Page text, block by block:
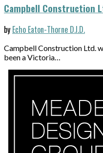
Campbell Construction
by Echo Eaton-Thorne D.I.D.
Campbell Construction Ltd.
been a Victoria…